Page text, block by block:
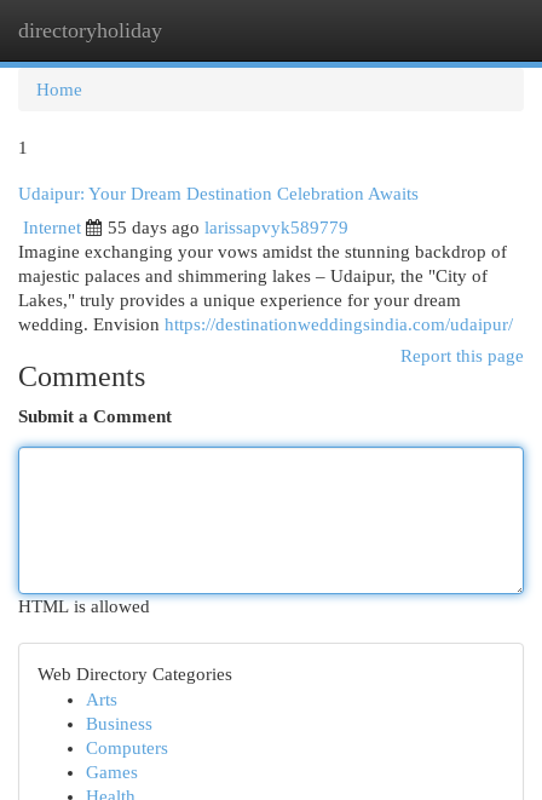
directoryholiday
Home
1
Udaipur: Your Dream Destination Celebration Awaits
Internet
55 days ago larissapvyk589779
Imagine exchanging your vows amidst the stunning backdrop of
majestic palaces and shimmering lakes – Udaipur, the "City of
Lakes," truly provides a unique experience for your dream
wedding. Envision https://destinationweddingsindia.com/udaipur/
Report this page
Comments
Submit a Comment
HTML is allowed
Web Directory Categories
Arts
Business
Computers
Games